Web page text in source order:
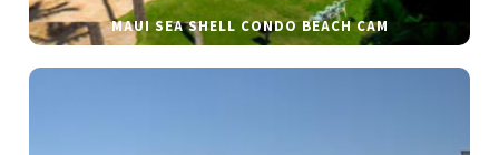
MAUI SEA SHELL CONDO BEACH CAM